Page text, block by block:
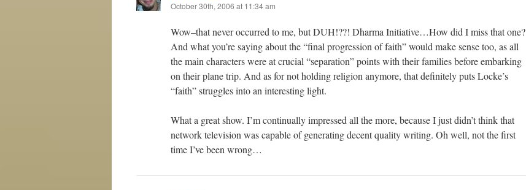
October 30th, 2006 at 11:34 am
Wow–that never occurred to me, but DUH!??! Dharma Initiative…How did I miss that one?
And what you’re saying about the “final progression of faith” would make sense too, as all
the main characters were at crucial “separation” points with their families before embarking
on their plane trip. And as for not holding religion anymore, that definitely puts Locke’s
“faith” struggles into an interesting light.
What a great show. I’m continually impressed all the more, because I just didn’t think that
network television was capable of generating decent quality writing. Oh well, not the first
time I’ve been wrong…